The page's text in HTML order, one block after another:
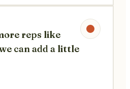
reps like
can add a little